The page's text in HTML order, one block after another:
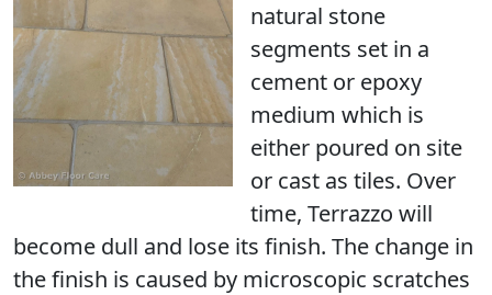
natural stone
segments set in a
cement or epoxy
medium which is
either poured on site
or cast as tiles. Over
time, Terrazzo will
become dull and lose its finish. The change in
the finish is caused by microscopic scratches